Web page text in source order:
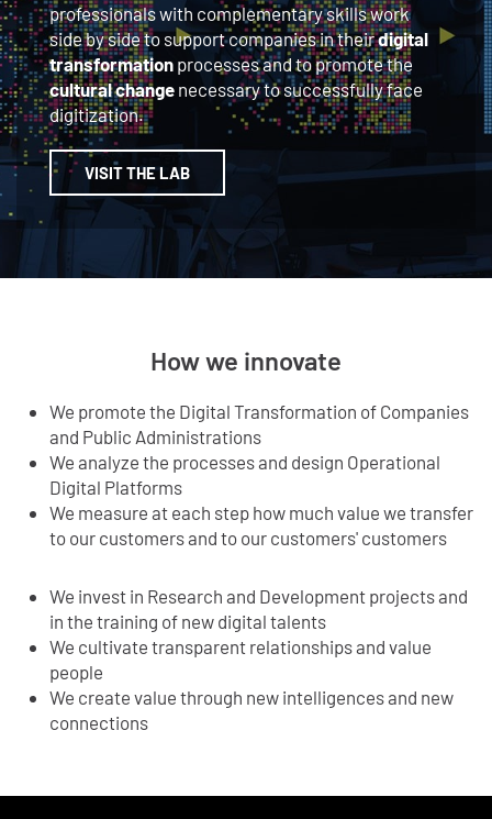
professionals with complementary skills work
side by side to support companies in theirdigital
transformation processes and to promote the
cultural change necessary to successfully face
digitization.
VISIT THE LAB
How we innovate
We promote the Digital Transformation of Companies
and Public Administrations
We analyze the processes and design Operational
Digital Platforms
We measure at each step how much value we transfer
to our customers and to our customers' customers
We invest in Research and Development projects and
in the training of new digital talents
We cultivate transparent relationships and value
people
We create value through new intelligences and new
connections